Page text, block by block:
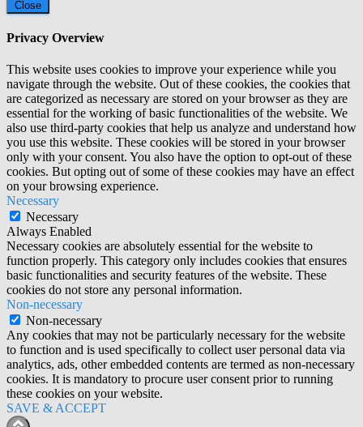
Close
Privacy Overview
This website uses cookies to improve your experience while you
navigate through the website. Out of these cookies, the cookies that
are categorized as necessary are stored on your browser as they are
essential for the working of basic functionalities of the website. We
also use third-party cookies that help us analyze and understand how
you use this website. These cookies will be stored in your browser
only with your consent. You also have the option to opt-out of these
cookies. But opting out of some of these cookies may have an effect
on your browsing experience.
Necessary
Necessary
Always Enabled
Necessary cookies are absolutely essential for the website to
function properly. This category only includes cookies that ensures
basic functionalities and security features of the website. These
cookies do not store any personal information.
Non-necessary
Non-necessary
Any cookies that may not be particularly necessary for the website
to function and is used specifically to collect user personal data via
analytics, ads, other embedded contents are termed as non-necessary
cookies. It is mandatory to procure user consent prior to running
these cookies on your website.
SAVE & ACCEPT